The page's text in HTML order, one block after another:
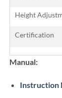
Height
Certification
Manual:
Instruction